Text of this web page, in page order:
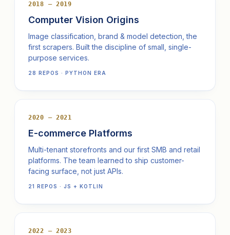
2018 — 2019
Computer Vision Origins
Image classification, brand & model detection, the
first scrapers. Built the discipline of small, single-
purpose services.
28 REPOS · PYTHON ERA
2020 — 2021
E-commerce Platforms
Multi-tenant storefronts and our first SMB and retail
platforms. The team learned to ship customer-
facing surface, not just APIs.
21 REPOS · JS + KOTLIN
2022 — 2023